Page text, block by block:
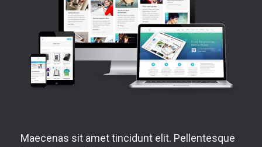
Maecenas sit amet tincidunt elit. Pellentesque